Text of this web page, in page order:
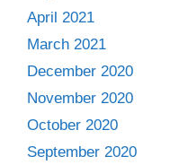
April 2021
March 2021
December 2020
November 2020
October 2020
September 2020